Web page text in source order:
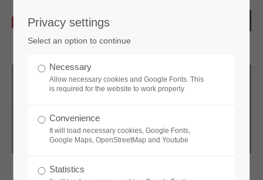
Privacy settings
Select an option to continue
Necessary
Allow necessary cookies and Google Fonts. This
is required for the website to work properly
Convenience
It will load necessary cookies, Google Fonts,
Google Maps, OpenStreetMap and Youtube
Statistics